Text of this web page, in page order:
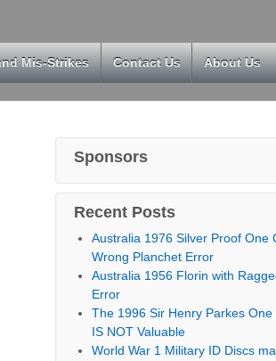
Mis-Strikes Contact Us About Us
Sponsors
Recent Posts
Australia 1976 Silver Proof One
Wrong Planchet Error
Australia 1956 Florin with
Error
The 1996 Sir Henry Parkes One
IS NOT Valuable
World War 1 Military ID Discs